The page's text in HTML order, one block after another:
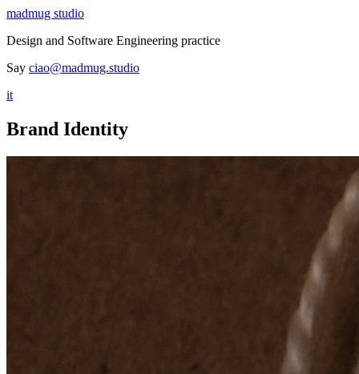
madmug studio
Design and Software Engineering practice
Say ciao@madmug.studio
it
Brand Identity